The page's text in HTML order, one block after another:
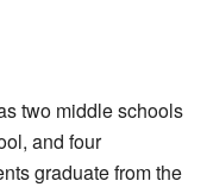
two middle schools
and four
graduate from the